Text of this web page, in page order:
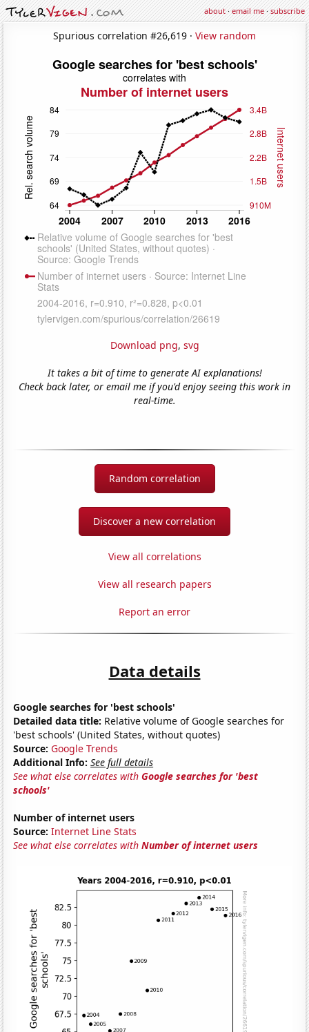
about·email me·subscribe
Spurious correlation #26,619 · View random
Download png, svg
It takes a bit of time to generate AI explanations!
Check back later, or email me if you'd enjoy seeing this work in
real-time.
Random correlation
Discover a new correlation
View all correlations
View all research papers
Report an error
Data details
Google searches for 'best schools'
Detailed data title: Relative volume of Google searches for
'best schools' (United States, without quotes)
Source: Google Trends
Additional Info: See full details
See what else correlates withGoogle searches for 'best
schools'
Number of internet users
Source: Internet Line Stats
See what else correlates withNumber of internet users